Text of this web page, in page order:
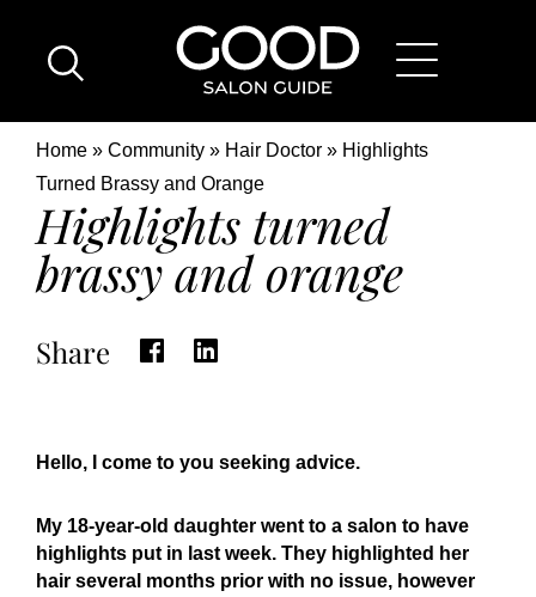
Good
Salon
Guide
Home
Page
Breadcrumb
Home Community Hair Doctor
Highlights
Turned Brassy and Orange
Highlights turned
brassy and orange
Share
Hello, I come to you seeking advice.
My 18-year-old daughter went to a salon to have
highlights put in last week. They highlighted her
hair several months prior with no issue, however